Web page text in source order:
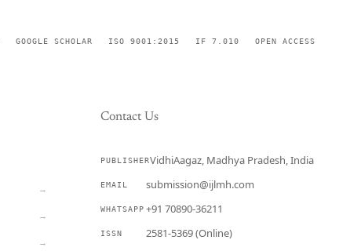
GOOGLE SCHOLAR ISO 9001:2015 IF 7.010 OPEN ACCESS
→
→
→
Contact Us
PUBLISHERVidhiAagaz, Madhya Pradesh, India
EMAIL submission@ijlmh.com
WHATSAPP +91 70890-36211
ISSN 2581-5369 (Online)